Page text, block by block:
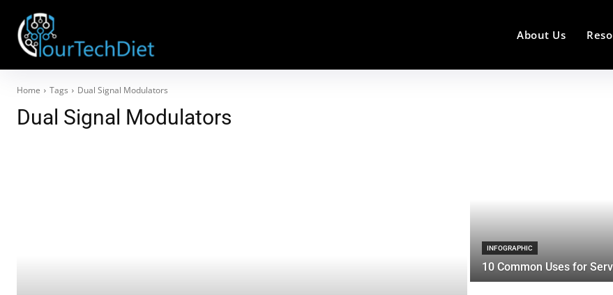
About Us
Home Tags Dual Signal Modulators
Dual Signal Modulators
INFOGRAPHIC
10 Common Uses for